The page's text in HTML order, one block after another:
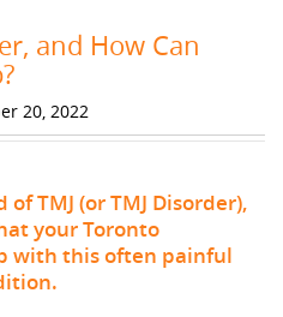
and How Can
20, 2022
TMJ (or TMJ Disorder),
your Toronto
with this often painful